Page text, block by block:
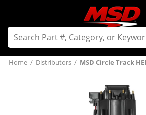
Home / Distributors / MSD Circle Track HEI